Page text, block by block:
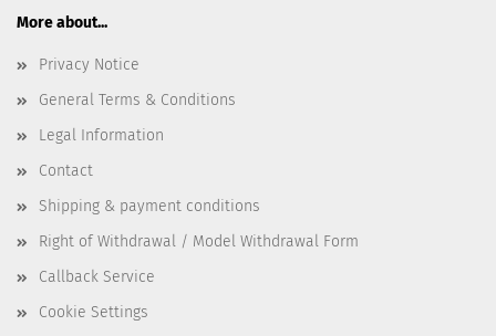
More about...
Privacy Notice
General Terms & Conditions
Legal Information
Contact
Shipping & payment conditions
Right of Withdrawal / Model Withdrawal Form
Callback Service
Cookie Settings